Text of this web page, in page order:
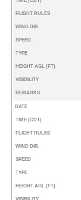
FLIGHT RULES
WIND DIR.
SPEED
TYPE
HEIGHT AGL (FT)
VISIBILITY
REMARKS
DATE
TIME (CDT)
FLIGHT RULES
WIND DIR.
SPEED
TYPE
HEIGHT AGL (FT)